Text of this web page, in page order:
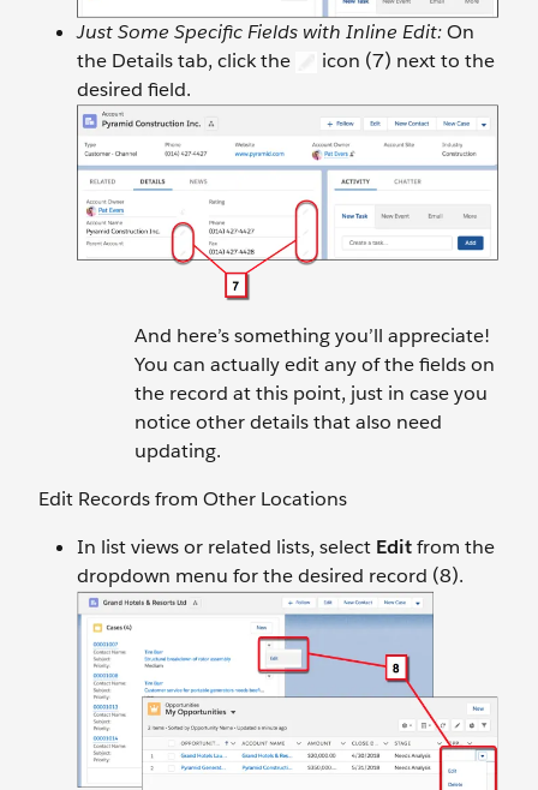
Just Some Specific Fields with Inline Edit:On
the Details tab, click the
icon (7) next to the
desired field.
And here’s something you’ll appreciate!
You can actually edit any of the fields on
the record at this point, just in case you
notice other details that also need
updating.
Edit Records from Other Locations
In list views or related lists, select Editfrom the
dropdown menu for the desired record (8).